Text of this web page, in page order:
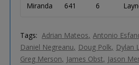
Miranda 641 6
Tags: Adrian Mateos Antonio
Daniel Negreanu
Doug Polk Dylan
Greg Merson
James Obst Jason